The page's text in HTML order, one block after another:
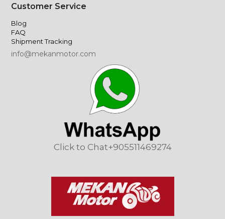
Customer Service
Blog
FAQ
Shipment Tracking
info@mekanmotor.com
Click to Chat+905511469274